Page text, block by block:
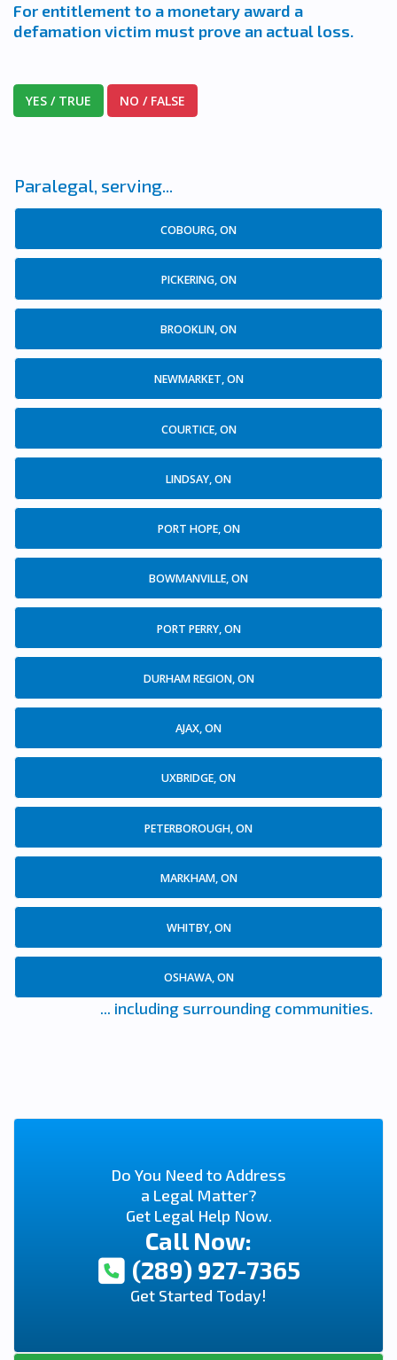
For entitlement to a monetary award a
defamation victim must prove an actual loss.
YES / TRUE NO / FALSE
Paralegal, serving...
COBOURG, ON
PICKERING, ON
BROOKLIN, ON
NEWMARKET, ON
COURTICE, ON
LINDSAY, ON
PORT HOPE, ON
BOWMANVILLE, ON
PORT PERRY, ON
DURHAM REGION, ON
AJAX, ON
UXBRIDGE, ON
PETERBOROUGH, ON
MARKHAM, ON
WHITBY, ON
OSHAWA, ON
... including surrounding communities.
Do You Need to Address
a Legal Matter?
Get Legal Help Now.
Call Now:
(289) 927-7365
Get Started Today!